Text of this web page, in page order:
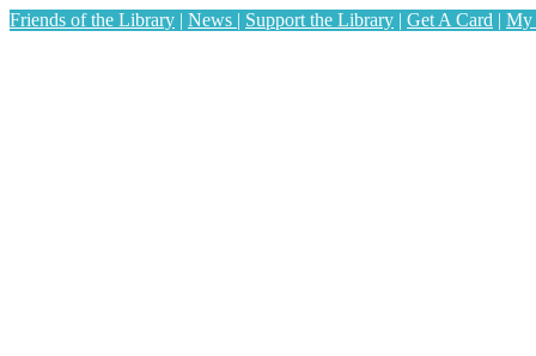
Friends of the Library | News | Support the Library | Get A Card | My